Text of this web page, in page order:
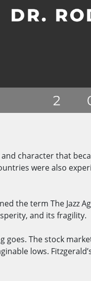
character that
were also
the term The Jazz
and its fragility.
The stock
lows.